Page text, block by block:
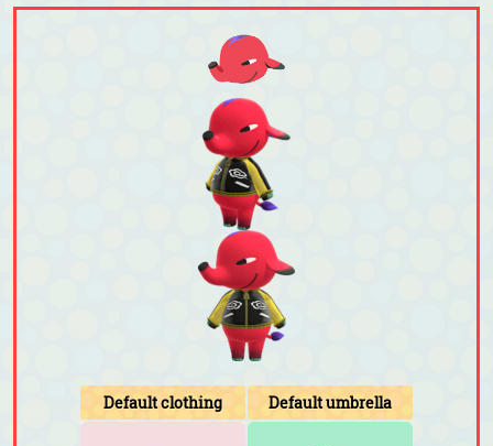
Default clothing Default umbrella